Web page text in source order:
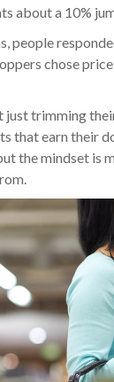
about a 10%
people
chose
just trimming
that earn their
the mindset is